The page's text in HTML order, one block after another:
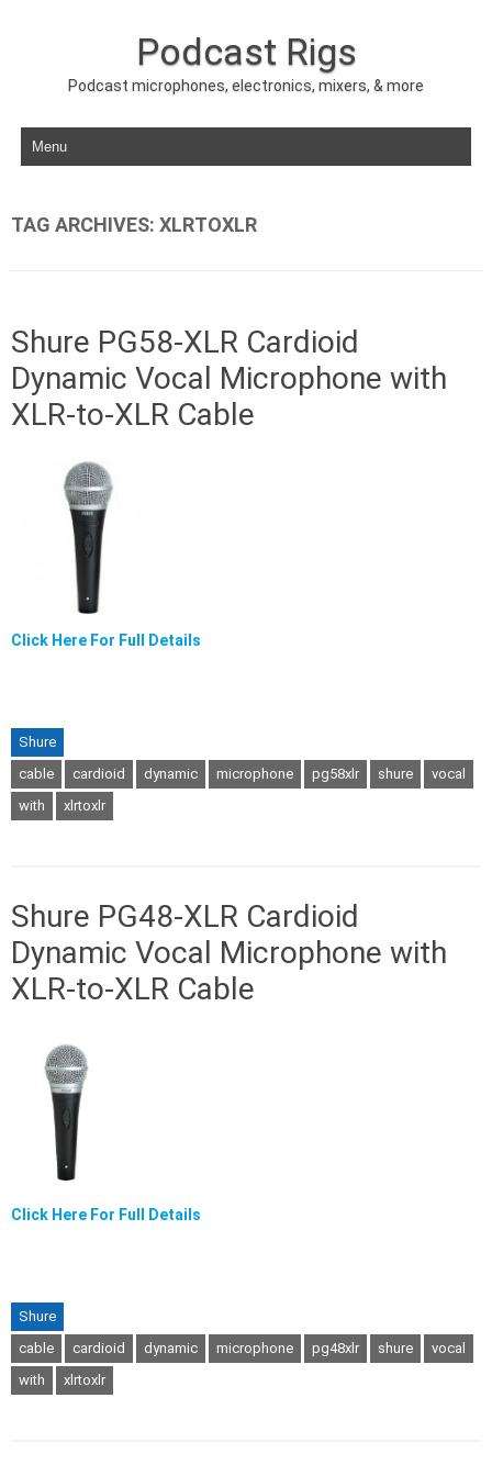
Podcast Rigs
Podcast microphones, electronics, mixers, & more
Skip to content
TAG ARCHIVES: XLRTOXLR
Shure PG58-XLR Cardioid
Dynamic Vocal Microphone with
XLR-to-XLR Cable
Click Here For Full Details
Shure
cable
cardioid dynamic microphone pg58xlr shure
vocal
with
xlrtoxlr
Shure PG48-XLR Cardioid
Dynamic Vocal Microphone with
XLR-to-XLR Cable
Click Here For Full Details
Shure
cable
cardioid dynamic microphone pg48xlr shure
vocal
with
xlrtoxlr